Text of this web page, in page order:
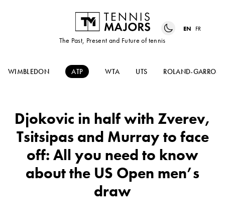
The Past, Present and Future of tennis
EN FR
WIMBLEDON ATP WTA UTS ROLAND-GARROS
Djokovic in half with Zverev,
Tsitsipas and Murray to face
off: All you need to know
about the US Open men’s
draw